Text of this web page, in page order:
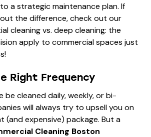
a strategic maintenance plan. If
the difference, check out our
cleaning vs. deep cleaning: the
apply to commercial spaces just
Right Frequency
be cleaned daily, weekly, or bi-
will always try to upsell you on
(and expensive) package. But a
Cleaning Boston